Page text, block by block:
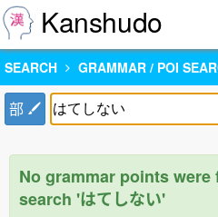
Kanshudo
SEARCH GRAMMAR / POI
部
No grammar points
search 'はてしない'